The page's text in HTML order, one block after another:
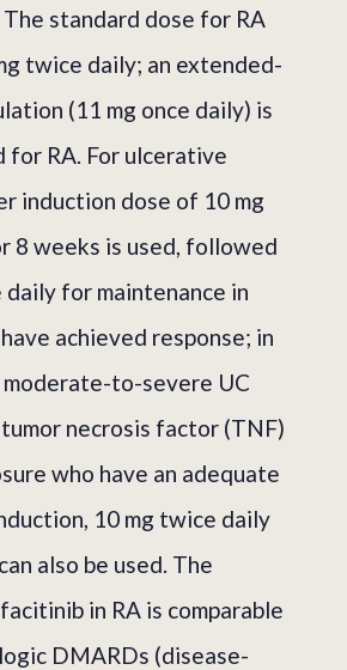
standard dose for RA
twice daily; an extended-
(11 mg once daily) is
for RA. For ulcerative
induction dose of 10 mg
8 weeks is used, followed
daily for maintenance in
achieved response; in
to-severe UC
necrosis factor (TNF)
who have an adequate
10 mg twice daily
also be used. The
in RA is comparable
DMARDs (disease-